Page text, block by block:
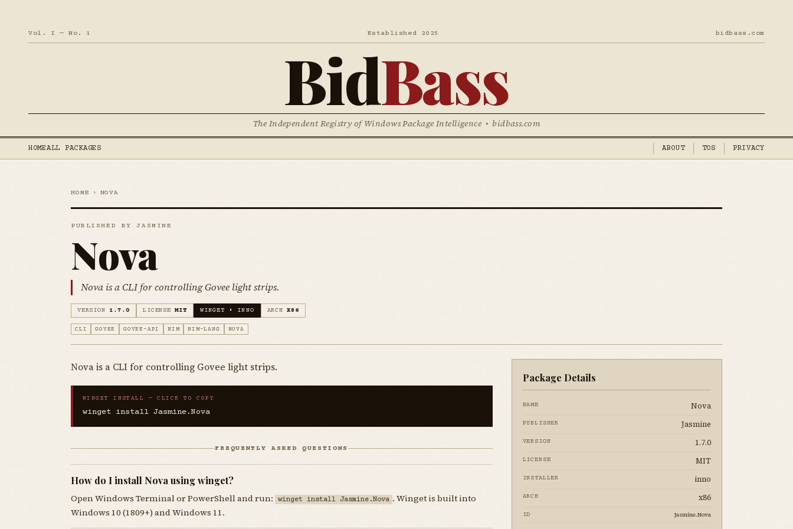
Vol. I — No. 1 Established 2025 bidbass.com
BidBass
The Independent Registry of Windows Package Intelligence • bidbass.com
HOMEALL PACKAGES ABOUT TOS PRIVACY
HOME › NOVA
PUBLISHED BY JASMINE
Nova
Nova is a CLI for controlling Govee light strips.
VERSION 1.7.0 LICENSE MIT WINGET • INNO ARCH X86
CLI GOVEE GOVEE-API NIM NIM-LANG NOVA
Nova is a CLI for controlling Govee light strips.
WINGET INSTALL — CLICK TO COPY
winget install Jasmine.Nova
FREQUENTLY ASKED QUESTIONS
How do I install Nova using winget?
Open Windows Terminal or PowerShell and run: winget install Jasmine.Nova . Winget is built into
Windows 10 (1809+) and Windows 11.
Package Details
NAME Nova
PUBLISHER Jasmine
VERSION 1.7.0
LICENSE MIT
INSTALLER inno
ARCH x86
ID Jasmine.Nova